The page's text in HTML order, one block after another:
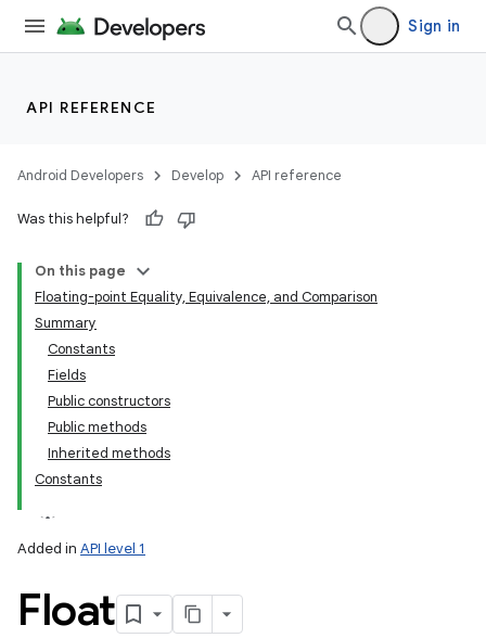
Sign in
API REFERENCE
Android Developers Develop API reference
Was this helpful?
On this page
Floating-point Equality, Equivalence, and Comparison
Summary
Constants
Fields
Public constructors
Public methods
Inherited methods
Constants
Added in API level 1
Float